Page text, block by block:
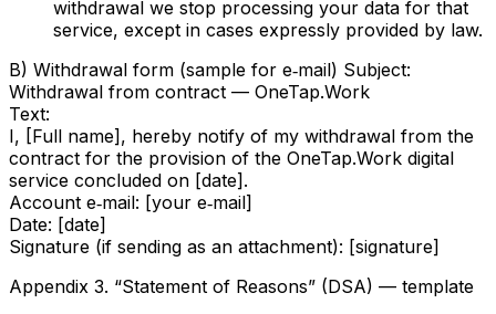
withdrawal we stop processing your data for that
service, except in cases expressly provided by law.
B) Withdrawal form (sample for e‑mail) Subject:
Withdrawal from contract — OneTap.Work
Text:
I, [Full name], hereby notify of my withdrawal from the
contract for the provision of the OneTap.Work digital
service concluded on [date].
Account e‑mail: [your e‑mail]
Date: [date]
Signature (if sending as an attachment): [signature]
Appendix 3. “Statement of Reasons” (DSA) — template